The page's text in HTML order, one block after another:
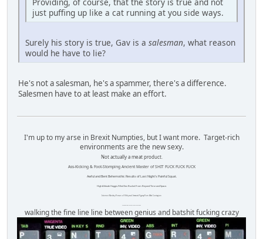
just puffing up like a cat running at you side ways.
Surely his story is true, Gav is a salesman, what reason
would he have to lie?
He's not a salesman, he's a spammer, there's a difference.
Salesmen have to at least make an effort.
I'm up to my arse in Brexit Numpties, but I want more. Target-rich
environments are the new sexy.
Not actually a meat product.
Ass-Kicking & Foot-Stomping Ancient Master of SHIT FUCK FUCK FUCK
Awful and Bent Behemothic Results of Last Night's Painful Squat.
High Altitude Haggis-Filled Sex Bucket From Beyond Time and Space.
Internet Monkey Person of Filthy and Immoral Pygmy-Porn Wart Contagion
walking the fine line line between genius and batshit fucking crazy